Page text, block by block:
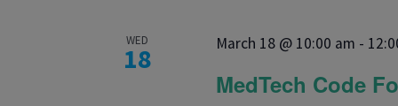
WED
18
MedTech Code
March 18 @ 10:00 am -